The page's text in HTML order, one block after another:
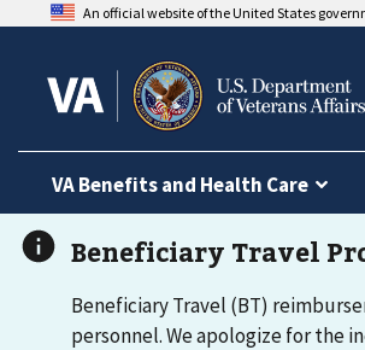
An official website of the United States
VA Benefits and Health Care
Beneficiary Travel (BT)
personnel. We apologize for the